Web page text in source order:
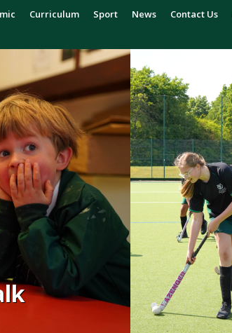
Curriculum Sport News Contact Us